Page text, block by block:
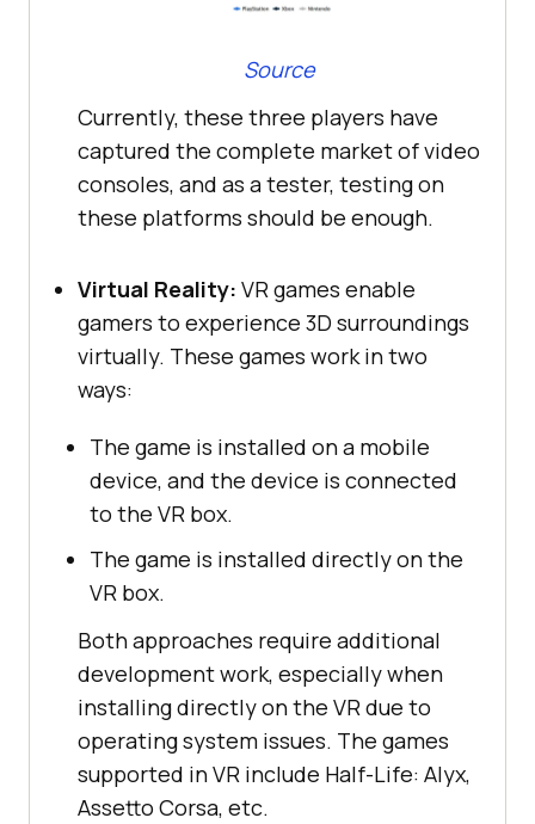
Source
Currently, these three players have
captured the complete market of video
consoles, and as a tester, testing on
these platforms should be enough.
Virtual Reality: VR games enable
gamers to experience 3D surroundings
virtually. These games work in two
ways:
The game is installed on a mobile
device, and the device is connected
to the VR box.
The game is installed directly on the
VR box.
Both approaches require additional
development work, especially when
installing directly on the VR due to
operating system issues. The games
supported in VR include Half-Life: Alyx,
Assetto Corsa, etc.